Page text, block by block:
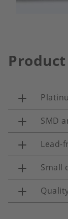
SMD
Lead-
Small